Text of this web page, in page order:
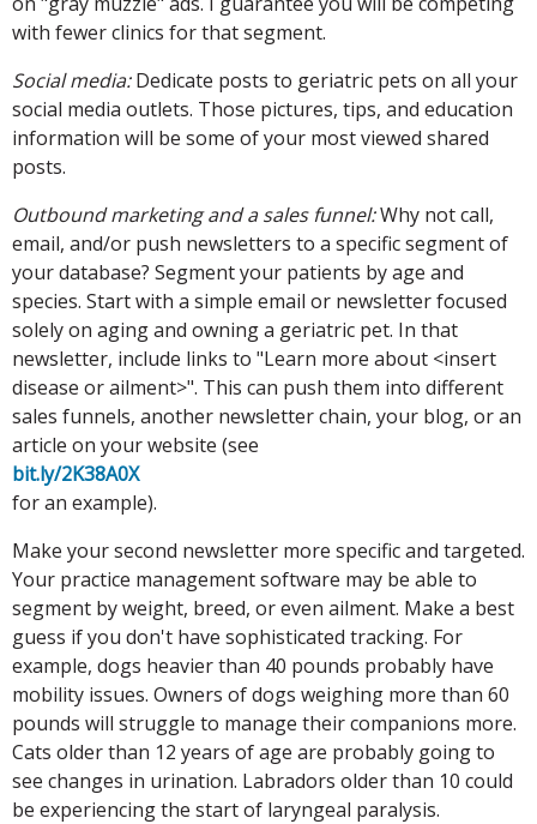
with fewer clinics for that segment.
Social media:Dedicate posts to geriatric pets on all your
social media outlets. Those pictures, tips, and education
information will be some of your most viewed shared
posts.
Outbound marketing and a sales funnel:Why not call,
email, and/or push newsletters to a specific segment of
your database? Segment your patients by age and
species. Start with a simple email or newsletter focused
solely on aging and owning a geriatric pet. In that
newsletter, include links to "Learn more about <insert
disease or ailment>". This can push them into different
sales funnels, another newsletter chain, your blog, or an
article on your website (see
bit.ly/2K38A0X
for an example).
Make your second newsletter more specific and targeted.
Your practice management software may be able to
segment by weight, breed, or even ailment. Make a best
guess if you don't have sophisticated tracking. For
example, dogs heavier than 40 pounds probably have
mobility issues. Owners of dogs weighing more than 60
pounds will struggle to manage their companions more.
Cats older than 12 years of age are probably going to
see changes in urination. Labradors older than 10 could
be experiencing the start of laryngeal paralysis.